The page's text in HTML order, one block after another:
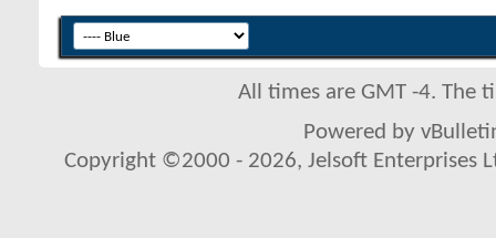
All times are GMT -4. The
Powered by
Copyright ©2000 - 2026, Jelsoft Enterprises